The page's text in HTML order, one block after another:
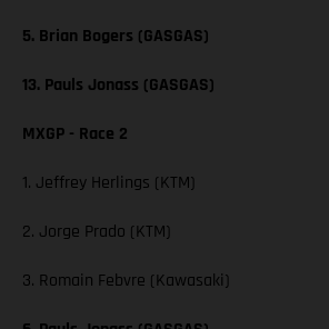
5. Brian Bogers (GASGAS)
13. Pauls Jonass (GASGAS)
MXGP - Race 2
1. Jeffrey Herlings (KTM)
2. Jorge Prado (KTM)
3. Romain Febvre (Kawasaki)